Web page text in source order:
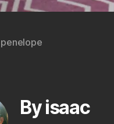
penelope
By isaac